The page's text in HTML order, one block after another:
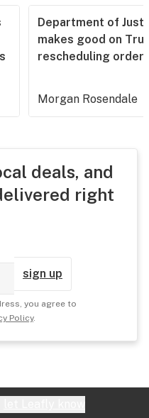
Department of
makes good on
rescheduling order
Morgan Rosendale
deals, and
right
sign up
you agree to
Policy.